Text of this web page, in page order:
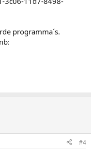
programma´s.
#4